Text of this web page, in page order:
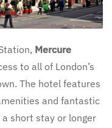
Mercure
to all of London’s
The hotel features
and fantastic
a short stay or longer